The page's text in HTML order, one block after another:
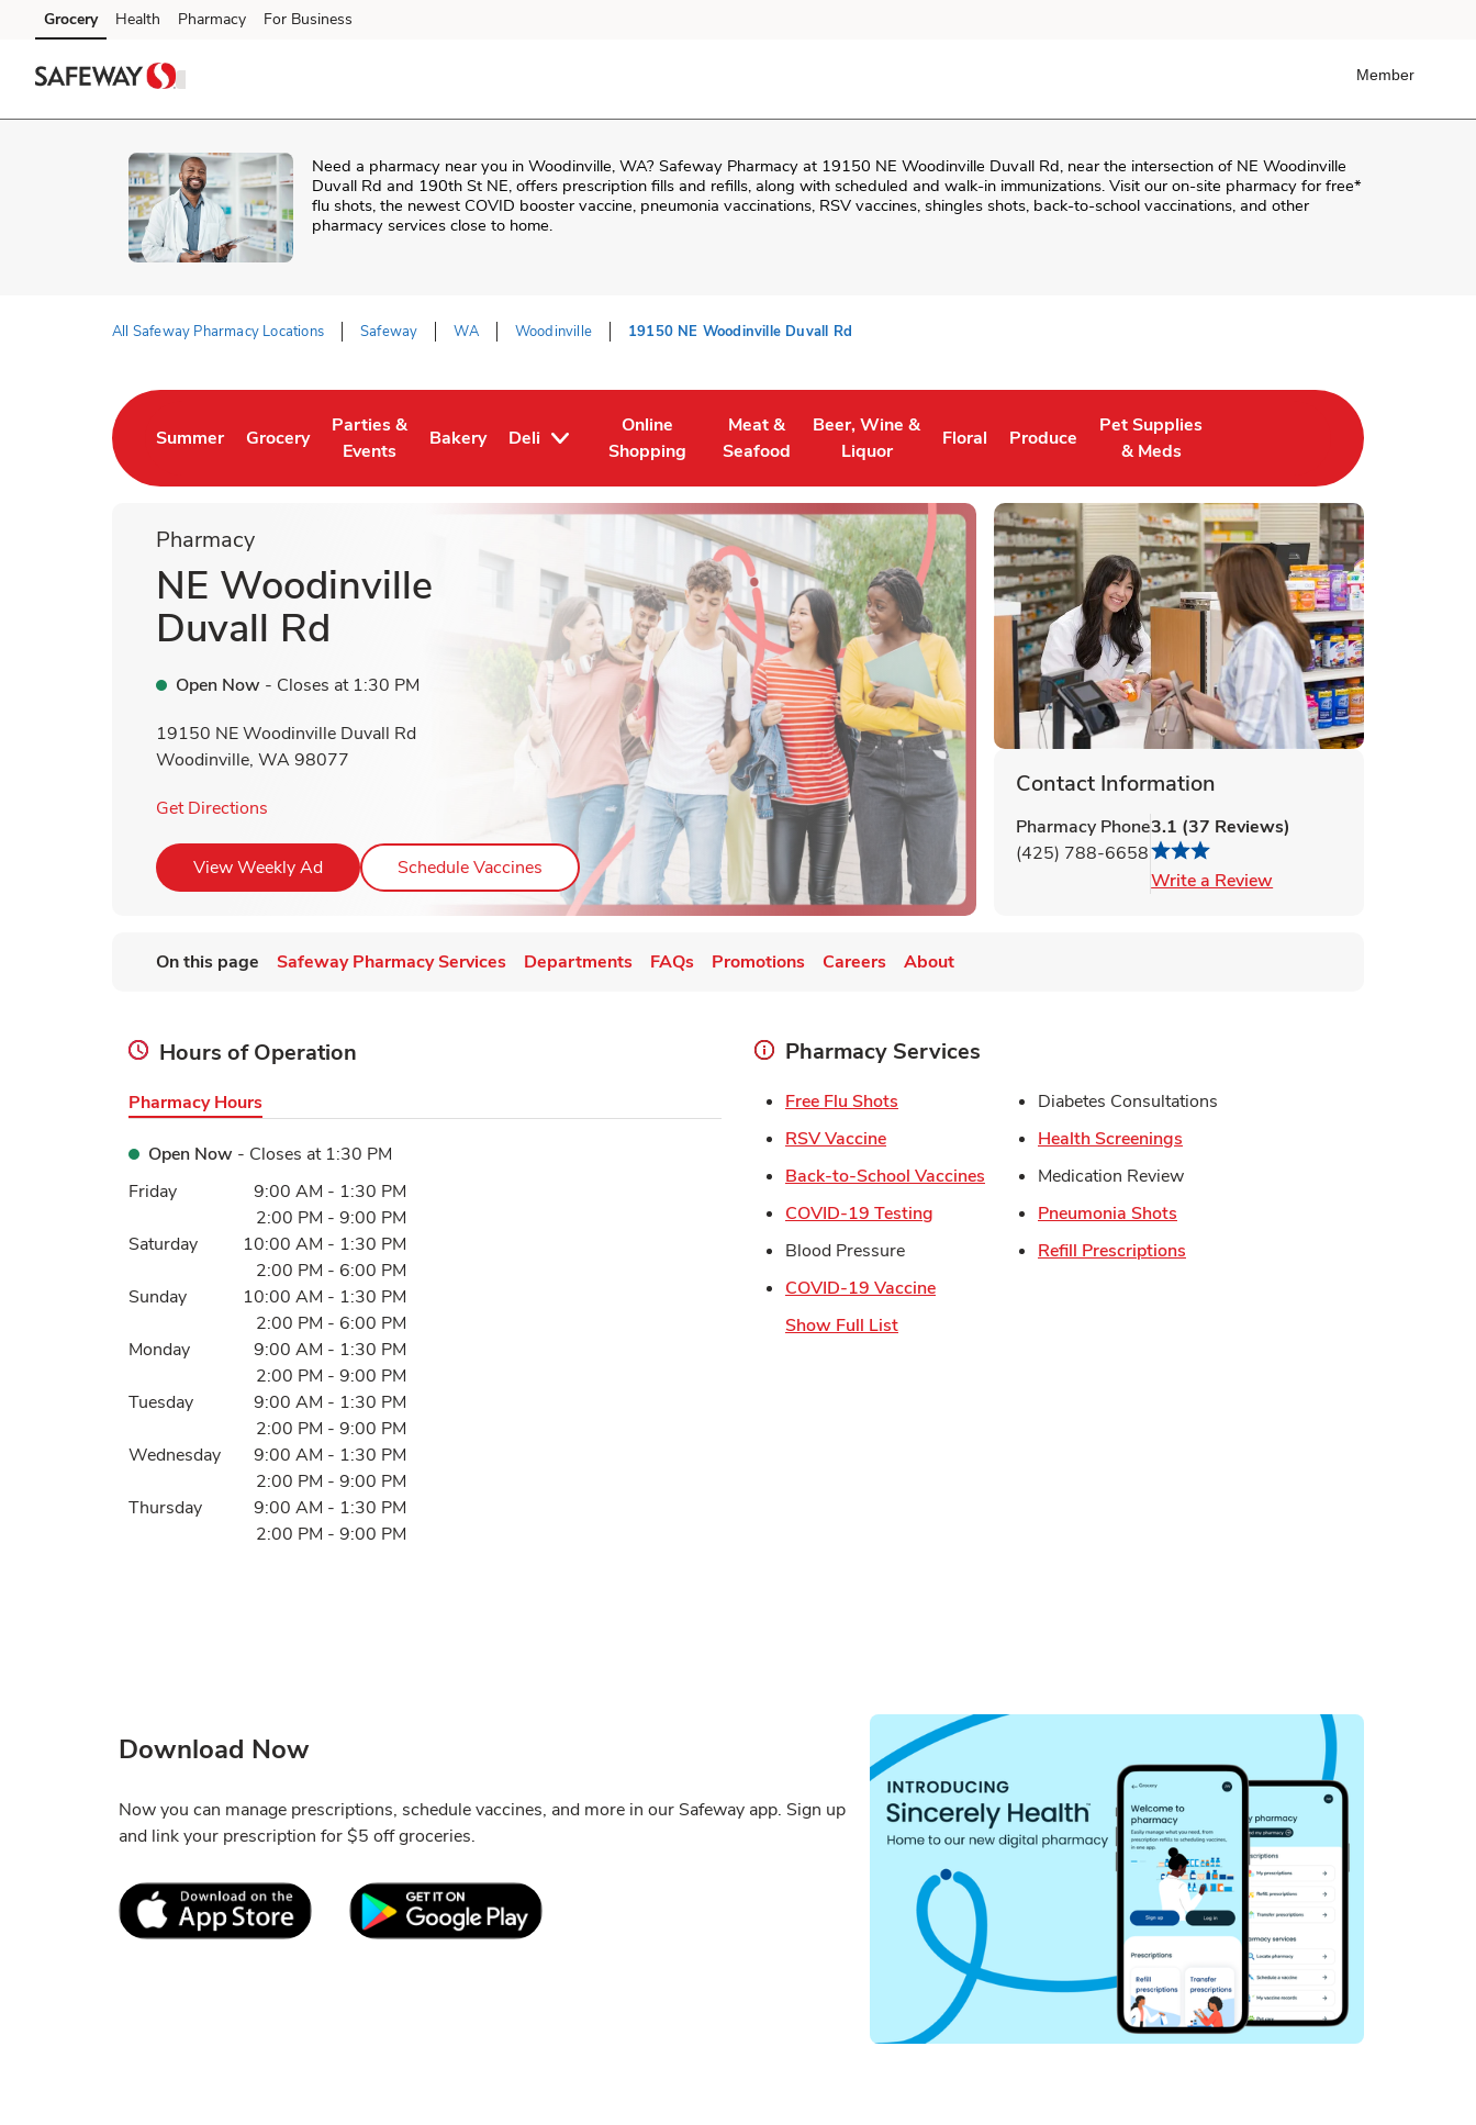
Skip to content
Skip to search
Skip to main content
Skip to cookie settings
Skip to chat
Grocery Health Pharmacy For Business
Member
Need a pharmacy near you in Woodinville, WA? Safeway Pharmacy at 19150 NE Woodinville Duvall Rd, near the intersection of NE Woodinville
Duvall Rd and 190th St NE, offers prescription fills and refills, along with scheduled and walk-in immunizations. Visit our on-site pharmacy for free*
flu shots, the newest COVID booster vaccine, pneumonia vaccinations, RSV vaccines, shingles shots, back-to-school vaccinations, and other
pharmacy services close to home.
All Safeway Pharmacy Locations Safeway WA Woodinville 19150 NE Woodinville Duvall Rd
Summer
Link Opens in New Tab
Grocery
Link Opens in New Tab
Parties &
Events
Link Opens in New Tab
Bakery
Link Opens in New Tab
Deli
Online
Shopping
Link Opens in New Tab
Meat &
Seafood
Link Opens in New Tab
Beer, Wine &
Liquor
Link Opens in New Tab
Floral
Link Opens in New Tab
Produce
Link Opens in New Tab
Pet Supplies
& Meds
Link Opens in New Tab
Pharmacy
NE Woodinville
Duvall Rd
Open Now - Closes at 1:30 PM
19150 NE Woodinville Duvall Rd
Woodinville, WA98077
Get Directions
View Weekly AdLink Opens in New Tab
Schedule Vaccines Link Opens in New Tab
Contact Information
Pharmacy Phone
(425) 788-6658
3.1 (37 Reviews)
Write a ReviewLink Opens in New Tab
On this page Safeway Pharmacy Services Departments FAQs Promotions Careers About
Hours of Operation
Pharmacy Hours
Open Now - Closes at 1:30 PM
Day of the WeekHours
Friday 9:00 AM - 1:30 PM
2:00 PM - 9:00 PM
Saturday
10:00 AM - 1:30 PM
2:00 PM - 6:00 PM
Sunday
10:00 AM - 1:30 PM
2:00 PM - 6:00 PM
Monday
9:00 AM - 1:30 PM
2:00 PM - 9:00 PM
Tuesday
9:00 AM - 1:30 PM
2:00 PM - 9:00 PM
Wednesday
9:00 AM - 1:30 PM
2:00 PM - 9:00 PM
Thursday
9:00 AM - 1:30 PM
2:00 PM - 9:00 PM
Pharmacy Services
Free Flu Shots Link Opens in New Tab
RSV VaccineLink Opens in New Tab
Back-to-School Vaccines Link Opens in New Tab
COVID-19 Testing Link Opens in New Tab
Blood Pressure
COVID-19 VaccineLink Opens in New Tab
Diabetes Consultations
Health Screenings
Medication Review
Pneumonia Shots
Refill Prescriptions
Show Full List
Download Now
Now you can manage prescriptions, schedule vaccines, and more in our Safeway app. Sign up
and link your prescription for $5 off groceries.
Link Opens in New Tab